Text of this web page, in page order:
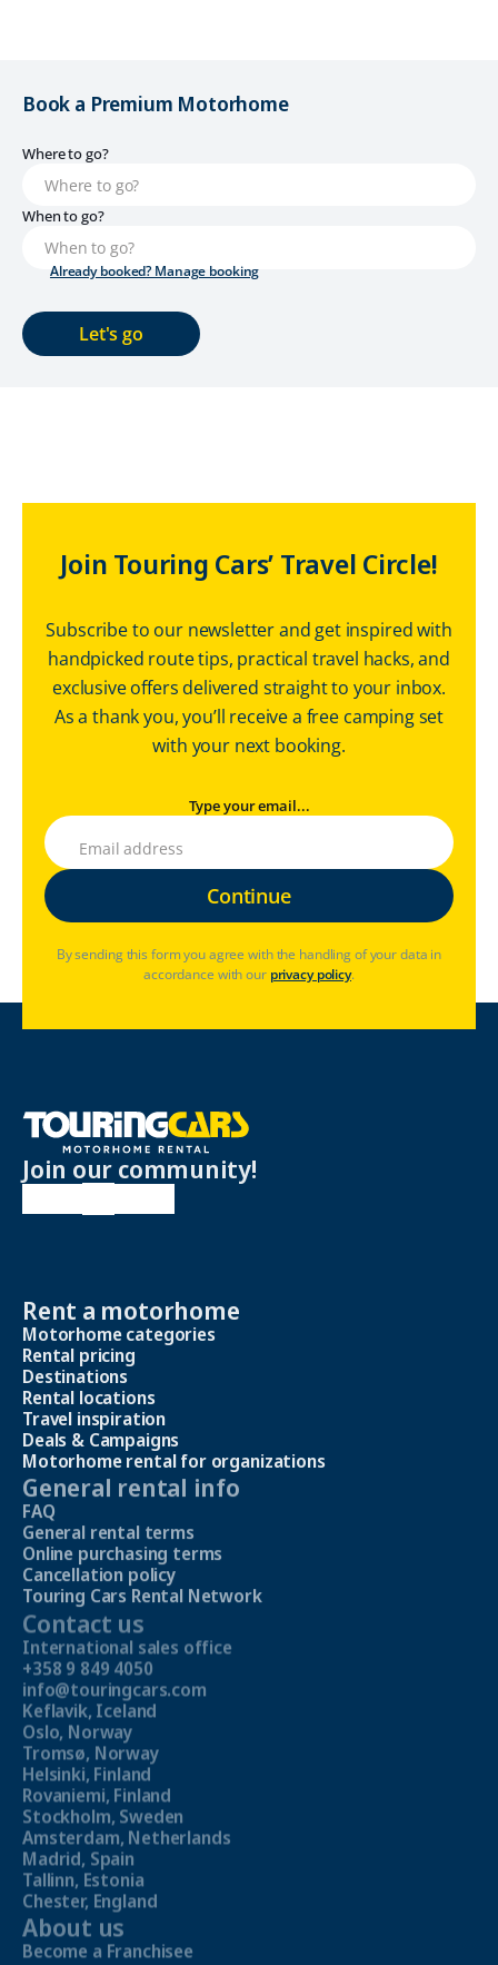
Book a Premium Motorhome
Where to go?
When to go?
Let's go
Already booked? Manage booking
Join Touring Cars’ Travel Circle!
Subscribe to our newsletter and get inspired with
handpicked route tips, practical travel hacks, and
exclusive offers delivered straight to your inbox.
As a thank you, you’ll receive a free camping set
with your next booking.
Type your email...
By sending this form you agree with the handling of your data in
accordance with our privacy policy.
Join our community!
Rent a motorhome
Motorhome categories
Rental pricing
Destinations
Rental locations
Travel inspiration
Deals & Campaigns
Motorhome rental for organizations
General rental info
FAQ
General rental terms
Online purchasing terms
Cancellation policy
Touring Cars Rental Network
Contact us
International sales office
+358 9 849 4050
info@touringcars.com
Keflavik, Iceland
Oslo, Norway
Tromsø, Norway
Helsinki, Finland
Rovaniemi, Finland
Stockholm, Sweden
Amsterdam, Netherlands
Madrid, Spain
Tallinn, Estonia
Chester, England
About us
Become a Franchisee